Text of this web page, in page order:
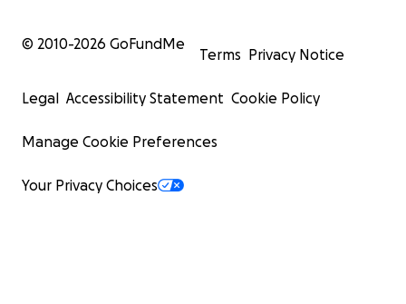
© 2010-2026 GoFundMe
Terms Privacy Notice
Legal Accessibility Statement Cookie Policy
Manage Cookie Preferences
Your Privacy Choices